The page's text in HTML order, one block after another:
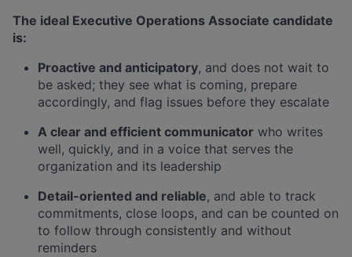
The ideal Executive Operations Associate candidate
is:
Proactive and anticipatory, and does not wait to
be asked; they see what is coming, prepare
accordingly, and flag issues before they escalate
A clear and efficient communicator who writes
well, quickly, and in a voice that serves the
organization and its leadership
Detail-oriented and reliable, and able to track
commitments, close loops, and can be counted on
to follow through consistently and without
reminders